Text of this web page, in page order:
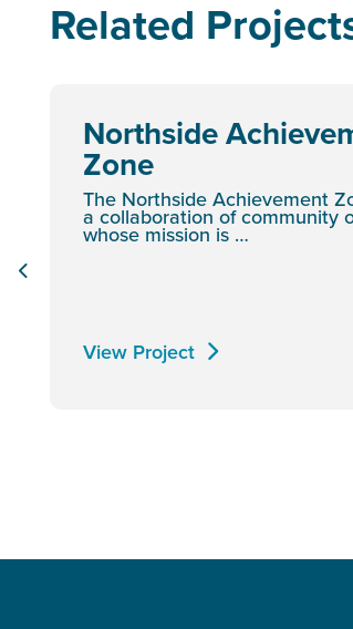
Related
Northside
Zone
The Northside Achievement
a collaboration of community
whose mission is …
View Project